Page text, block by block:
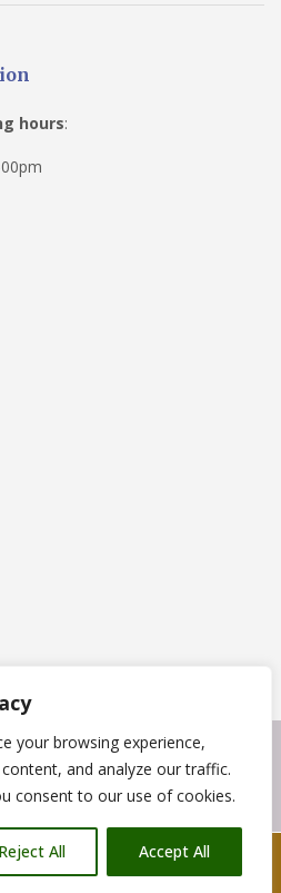
your browsing experience,
and analyze our traffic.
consent to our use of cookies.
Reject All Accept All
hours:
build Landscaping. Powered by
.
07876 212090